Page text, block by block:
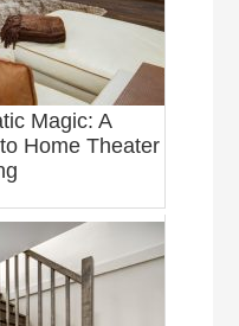
Magic: A
Home Theater